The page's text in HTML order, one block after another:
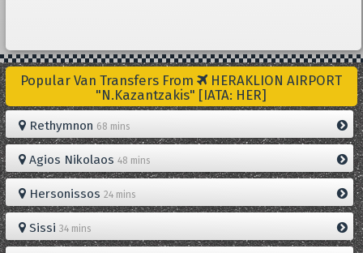
Popular Van Transfers From
HERAKLION AIRPORT
"N.Kazantzakis" [IATA: HER]
Rethymnon 68 mins
Agios Nikolaos 48 mins
Hersonissos 24 mins
Sissi 34 mins